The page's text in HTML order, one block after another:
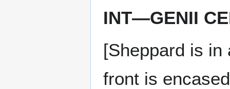
INT—GENII
[Sheppard is in
front is